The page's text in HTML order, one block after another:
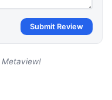
Submit Review
Metaview!